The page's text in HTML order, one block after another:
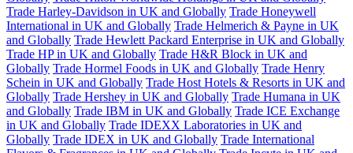
Trade Harley-Davidson in UK and Globally Trade Honeywell
International in UK and Globally Trade Helmerich & Payne in UK
and Globally Trade Hewlett Packard Enterprise in UK and Globally
Trade HP in UK and Globally Trade H&R Block in UK and
Globally Trade Hormel Foods in UK and Globally Trade Henry
Schein in UK and Globally Trade Host Hotels & Resorts in UK and
Globally Trade Hershey in UK and Globally Trade Humana in UK
and Globally Trade IBM in UK and Globally Trade ICE Exchange
in UK and Globally Trade IDEXX Laboratories in UK and
Globally Trade IDEX in UK and Globally Trade International